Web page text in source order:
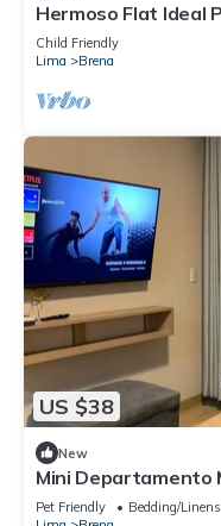
Hermoso Flat Ideal
Histórico de Lima
Child Friendly
Lima
Brena
US $38
New
Mini Departamento
Pet Friendly Bedding/Linens